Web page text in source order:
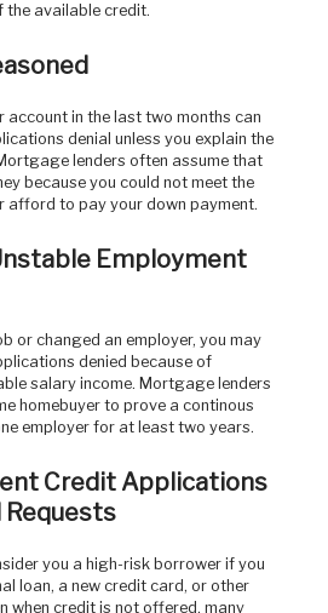
the available credit.
denial unless you explain the
lenders often assume that
because you could not meet the
afford to pay your down payment.
Employment
denied because of
salary income. Mortgage lenders
homebuyer to prove a continous
employer for at least two years.
Credit Applications
Requests
loan, a new credit card, or other
when credit is not offered, many